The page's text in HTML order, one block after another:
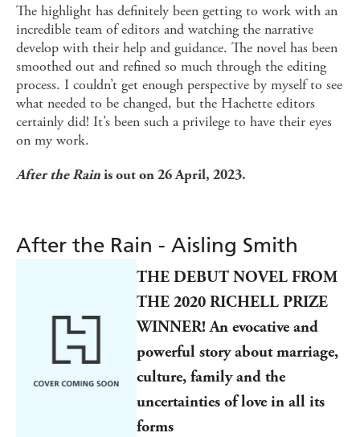
The highlight has definitely been getting to work with an
incredible team of editors and watching the narrative
develop with their help and guidance. The novel has been
smoothed out and refined so much through the editing
process. I couldn’t get enough perspective by myself to see
what needed to be changed, but the Hachette editors
certainly did! It’s been such a privilege to have their eyes
on my work.
After the Rainis out on 26 April, 2023.
After the Rain - Aisling Smith
THE DEBUT NOVEL FROM
THE 2020 RICHELL PRIZE
WINNER! An evocative and
powerful story about marriage,
culture, family and the
uncertainties of love in all its
forms